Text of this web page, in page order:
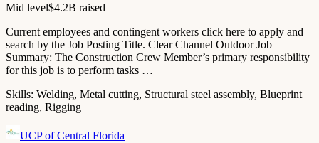
Mid level$4.2B raised
Current employees and contingent workers click here to apply and
search by the Job Posting Title. Clear Channel Outdoor Job
Summary: The Construction Crew Member’s primary responsibility
for this job is to perform tasks …
Skills: Welding, Metal cutting, Structural steel assembly, Blueprint
reading, Rigging
UCP of Central Florida